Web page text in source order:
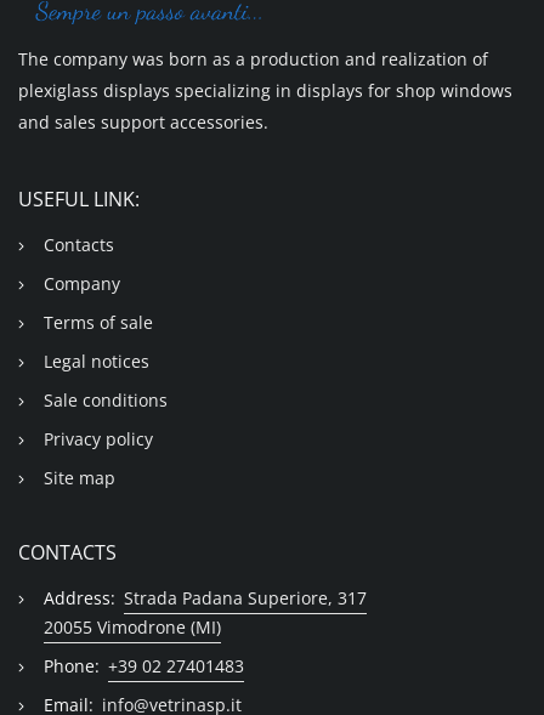
The company was born as a production and realization of
plexiglass displays specializing in displays for shop windows
and sales support accessories.
USEFUL LINK:
Contacts
Company
Terms of sale
Legal notices
Sale conditions
Privacy policy
Site map
CONTACTS
Address: Strada Padana Superiore, 317
20055 Vimodrone (MI)
Phone: +39 02 27401483
Email: info@vetrinasp.it